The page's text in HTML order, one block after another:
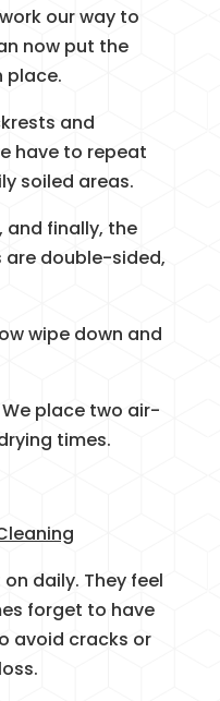
our way to
now put the
place.
and
have to repeat
soiled areas.
and finally, the
are double-sided,
wipe down and
place two air-
times.
daily. They feel
forget to have
avoid cracks or